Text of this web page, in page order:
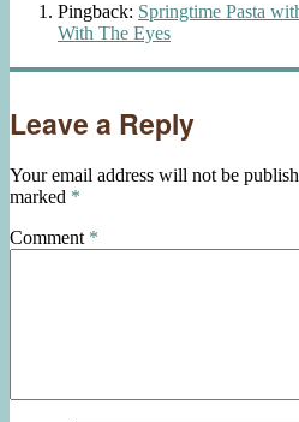
Pingback: Springtime Pasta
With The Eyes
Leave a Reply
Your email address will not be
marked *
Comment *